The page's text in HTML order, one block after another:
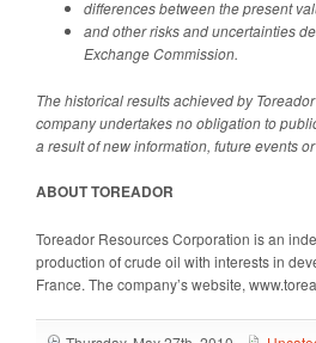
differences between the present
and other risks and uncertainties
Exchange Commission.
The historical results achieved by
company undertakes no obligation to
a result of new information, future events
ABOUT TOREADOR
Toreador Resources Corporation is an
production of crude oil with interests in
France. The company’s website,